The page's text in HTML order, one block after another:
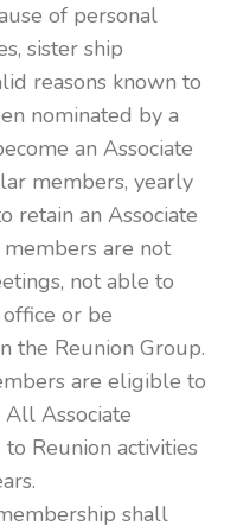
of personal
sister ship
reasons known to
nominated by a
an Associate
members, yearly
retain an Associate
are not
not able to
or be
the Reunion Group.
are eligible to
All Associate
Reunion activities
shall